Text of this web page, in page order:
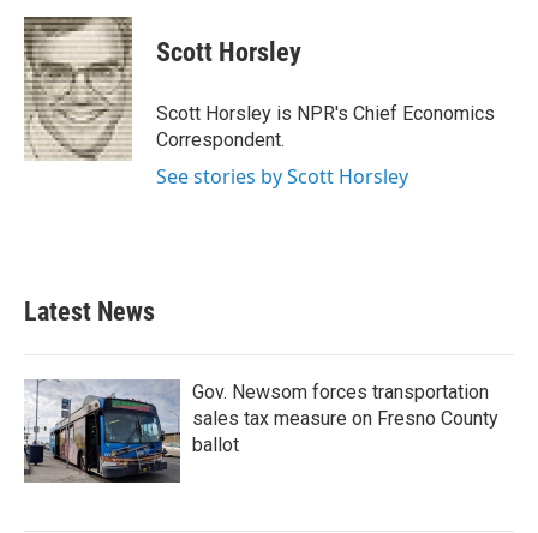
Scott Horsley
Scott Horsley is NPR's Chief Economics
Correspondent.
See stories by Scott Horsley
Latest News
Gov. Newsom forces transportation
sales tax measure on Fresno County
ballot